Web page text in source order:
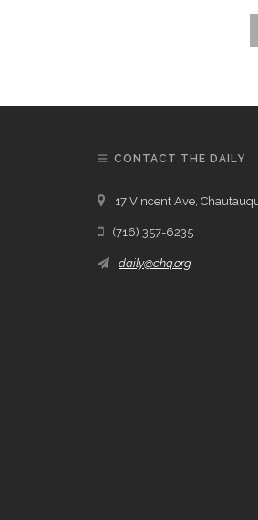
CONTACT THE DAILY
17 Vincent Ave,
(716) 357-6235
daily@chq.org